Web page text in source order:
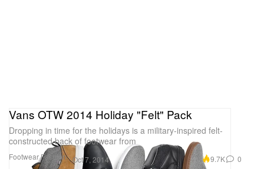
FootwearFashion
Vans OTW 2014 Holiday "Felt" Pack
Dropping in time for the holidays is a military-inspired felt-
constructed back of footwear from
Oct 7, 2014 9.7K 0